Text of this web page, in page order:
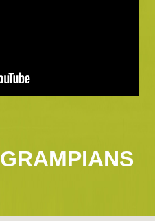
GRAMPIANS